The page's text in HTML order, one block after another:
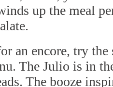
up the meal
an encore, try
The Julio is in
The booze